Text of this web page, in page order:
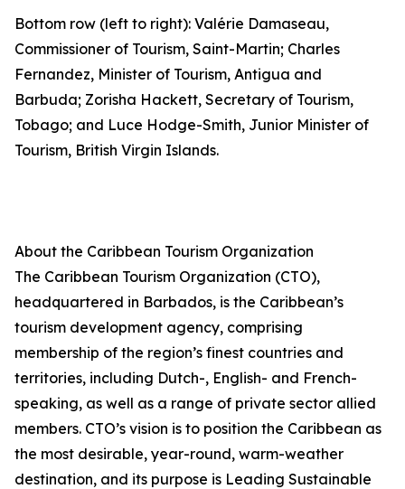
Bottom row (left to right): Valérie Damaseau,
Commissioner of Tourism, Saint-Martin; Charles
Fernandez, Minister of Tourism, Antigua and
Barbuda; Zorisha Hackett, Secretary of Tourism,
Tobago; and Luce Hodge-Smith, Junior Minister of
Tourism, British Virgin Islands.
About the Caribbean Tourism Organization
The Caribbean Tourism Organization (CTO),
headquartered in Barbados, is the Caribbean’s
tourism development agency, comprising
membership of the region’s finest countries and
territories, including Dutch-, English- and French-
speaking, as well as a range of private sector allied
members. CTO’s vision is to position the Caribbean as
the most desirable, year-round, warm-weather
destination, and its purpose is Leading Sustainable